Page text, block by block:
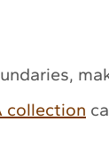
collection